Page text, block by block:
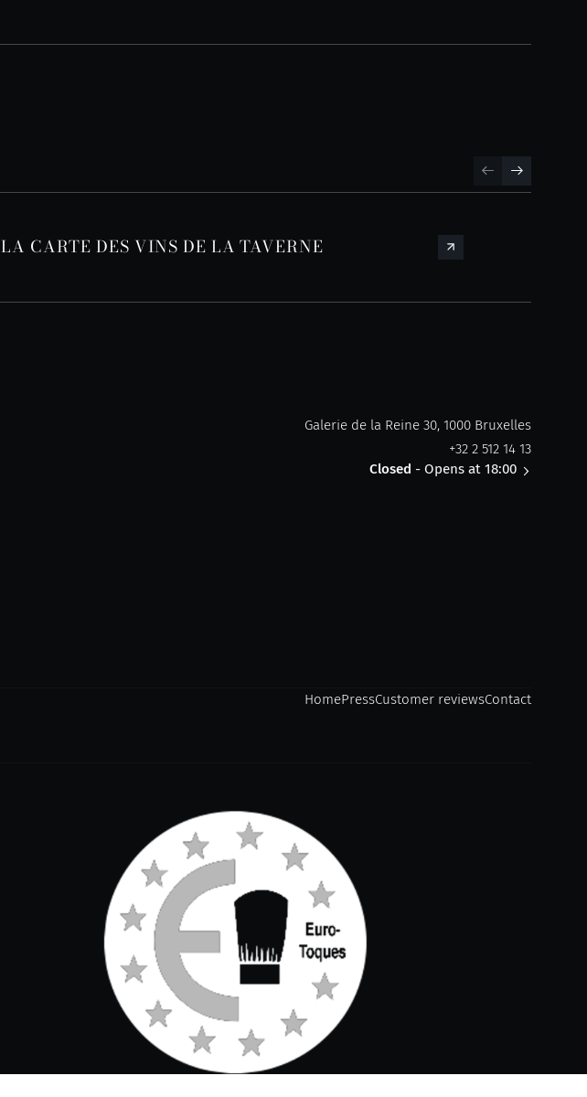
LA CARTE DES VINS DE LA TAVERNE
Galerie de la Reine 30, 1000 Bruxelles
+32 2 512 14 13
Closed - Opens at 18:00
HomePressCustomer reviewsContact